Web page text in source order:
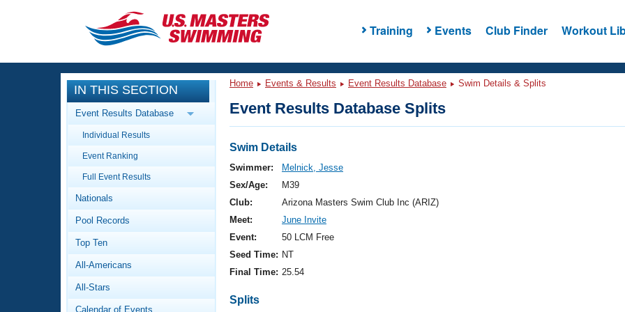
Training Events Club Finder Workout
CLOSE
Training
Workout Library
Articles And Videos
Swimming 101
Video Stroke Analysis
Club Finder
Events
Calendar Of Events
Virtual And Fitness Events
2026 Summer Nationals
National Championships
Results And Rankings
Workout Library
About Us
What Is Masters Swimming?
IN THIS SECTION
Event Results Database
Individual Results
Event Ranking
Full Event Results
Nationals
Pool Records
Top Ten
All-Americans
All-Stars
Calendar of Events
Home Events & Results Event Results Database Swim Details & Splits
Event Results Database Splits
Swim Details
Swimmer:
Melnick, Jesse
Sex/Age:
M39
Club:
Arizona Masters Swim Club Inc (ARIZ)
Meet:
June Invite
Event:
50 LCM Free
Seed Time: NT
Final Time: 25.54
Splits